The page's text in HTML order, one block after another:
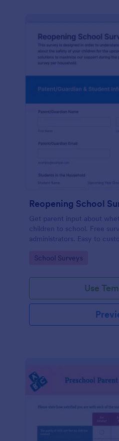
Reopening School
Get parent input about
children to school. Free
administrators. Easy to
Go to Category:
School Surveys
Use